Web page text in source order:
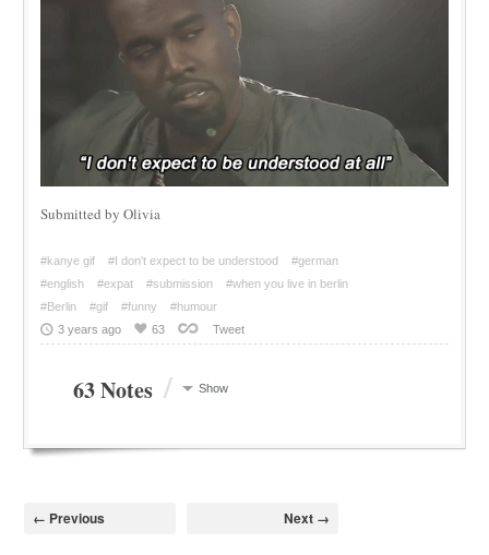
Submitted by Olivia
#kanye gif #I don't expect to be understood
#german
#english
#expat #submission
#when you live in berlin
#Berlin
#gif #funny
#humour
3 years ago
63 Tweet
63 Notes / Show
← Previous Next →